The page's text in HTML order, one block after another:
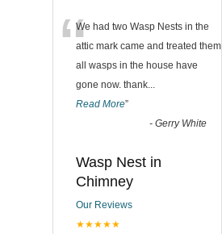
“We had two Wasp Nests in the
attic mark came and treated them
all wasps in the house have
gone now. thank...
Read More”
- Gerry White
Wasp Nest in
Chimney
Our Reviews
★★★★★